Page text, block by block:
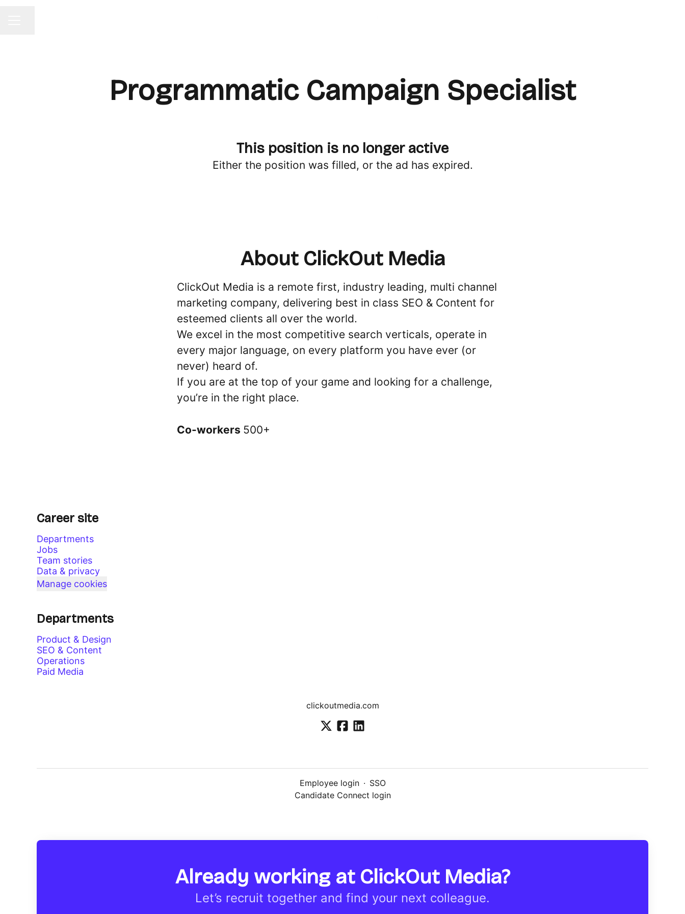
Programmatic Campaign Specialist
This position is no longer active
Either the position was filled, or the ad has expired.
About ClickOut Media
ClickOut Media is a remote first, industry leading, multi channel
marketing company, delivering best in class SEO & Content for
esteemed clients all over the world.
We excel in the most competitive search verticals, operate in
every major language, on every platform you have ever (or
never) heard of.
If you are at the top of your game and looking for a challenge,
you’re in the right place.
Co-workers 500+
Career site
Departments
Jobs
Team stories
Data & privacy
Manage cookies
Departments
Product & Design
SEO & Content
Operations
Paid Media
clickoutmedia.com
Employee login · SSO
Candidate Connect login
Already working at ClickOut Media?
Let’s recruit together and find your next colleague.